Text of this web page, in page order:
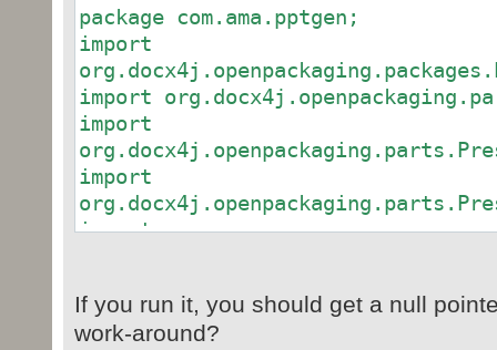
package com.ama.pptgen;
import
import
import
import
import
public class PptGenerator
If you run it, you should get a null
work-around?